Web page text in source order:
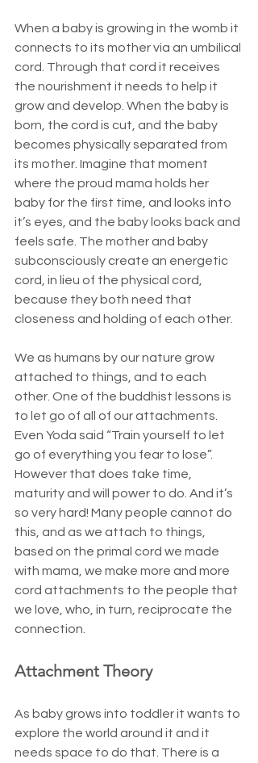
When a baby is growing in the womb it
connects to its mother via an umbilical
cord. Through that cord it receives
the nourishment it needs to help it
grow and develop. When the baby is
born, the cord is cut, and the baby
becomes physically separated from
its mother. Imagine that moment
where the proud mama holds her
baby for the first time, and looks into
it’s eyes, and the baby looks back and
feels safe. The mother and baby
subconsciously create an energetic
cord, in lieu of the physical cord,
because they both need that
closeness and holding of each other.
We as humans by our nature grow
attached to things, and to each
other. One of the buddhist lessons is
to let go of all of our attachments.
Even Yoda said “Train yourself to let
go of everything you fear to lose”.
However that does take time,
maturity and will power to do. And it’s
so very hard! Many people cannot do
this, and as we attach to things,
based on the primal cord we made
with mama, we make more and more
cord attachments to the people that
we love, who, in turn, reciprocate the
connection.
Attachment Theory
As baby grows into toddler it wants to
explore the world around it and it
needs space to do that. There is a